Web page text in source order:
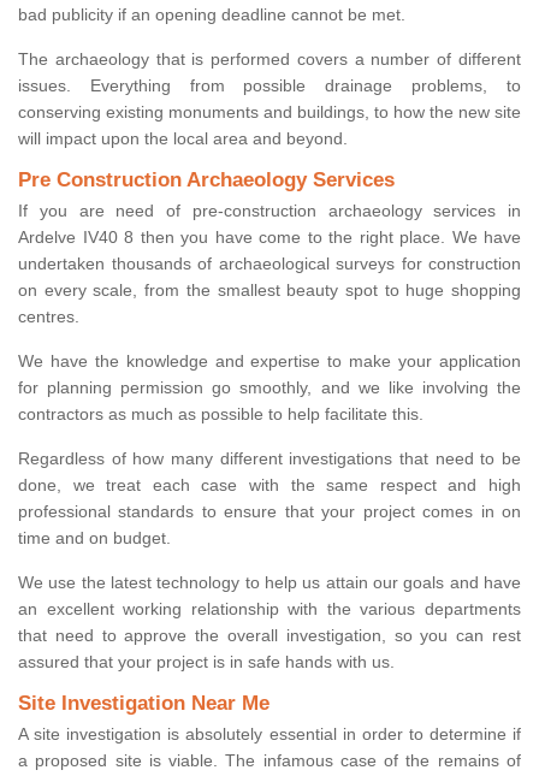
bad publicity if an opening deadline cannot be met.
The archaeology that is performed covers a number of different
issues. Everything from possible drainage problems, to
conserving existing monuments and buildings, to how the new site
will impact upon the local area and beyond.
Pre Construction Archaeology Services
If you are need of pre-construction archaeology services in
Ardelve IV40 8 then you have come to the right place. We have
undertaken thousands of archaeological surveys for construction
on every scale, from the smallest beauty spot to huge shopping
centres.
We have the knowledge and expertise to make your application
for planning permission go smoothly, and we like involving the
contractors as much as possible to help facilitate this.
Regardless of how many different investigations that need to be
done, we treat each case with the same respect and high
professional standards to ensure that your project comes in on
time and on budget.
We use the latest technology to help us attain our goals and have
an excellent working relationship with the various departments
that need to approve the overall investigation, so you can rest
assured that your project is in safe hands with us.
Site Investigation Near Me
A site investigation is absolutely essential in order to determine if
a proposed site is viable. The infamous case of the remains of